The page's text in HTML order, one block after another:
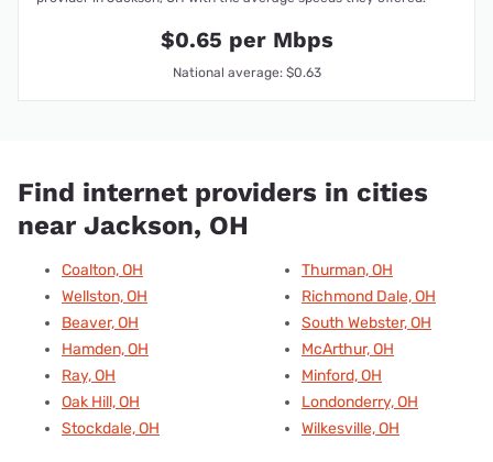
$0.65 per Mbps
National average: $0.63
Find internet providers in cities
near Jackson, OH
Coalton, OH
Wellston, OH
Beaver, OH
Hamden, OH
Ray, OH
Oak Hill, OH
Stockdale, OH
Thurman, OH
Richmond Dale, OH
South Webster, OH
McArthur, OH
Minford, OH
Londonderry, OH
Wilkesville, OH